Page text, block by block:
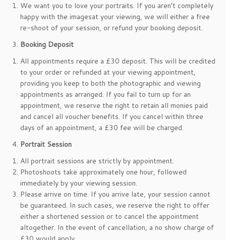
We want you to love your portraits. If you aren’t completely
happy with the imagesat your viewing, we will either a free
re-shoot of your session, or refund your booking deposit.
Booking Deposit
All appointments require a £30 deposit. This will be credited
to your order or refunded at your viewing appointment,
providing you keep to both the photographic and viewing
appointments as arranged. If you fail to turn up for an
appointment, we reserve the right to retain all monies paid
and cancel all voucher benefits. If you cancel within three
days of an appointment, a £30 fee will be charged.
Portrait Session
All portrait sessions are strictly by appointment.
Photoshoots take approximately one hour, followed
immediately by your viewing session.
Please arrive on time. If you arrive late, your session cannot
be guaranteed. In such cases, we reserve the right to offer
either a shortened session or to cancel the appointment
altogether. In the event of cancellation, a no show charge of